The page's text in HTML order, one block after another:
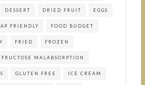
DESSERT DRIED FRUIT EGGS
FRIENDLY FOOD BUDGET
FRIED FROZEN
FRUCTOSE MALABSORPTION
GLUTEN FREE ICE CREAM